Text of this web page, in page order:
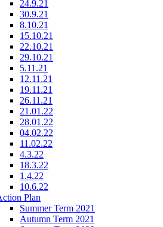
24.9.21
30.9.21
8.10.21
15.10.21
22.10.21
29.10.21
5.11.21
12.11.21
19.11.21
26.11.21
21.01.22
28.01.22
04.02.22
11.02.22
4.3.22
18.3.22
1.4.22
10.6.22
Plan
Summer Term 2021
Autumn Term 2021